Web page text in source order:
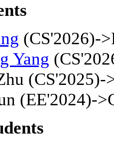
(CS'2026)->
Yang
(CS'2025)-
(EE'2024)->